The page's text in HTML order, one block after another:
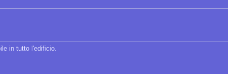
in tutto l'edificio.